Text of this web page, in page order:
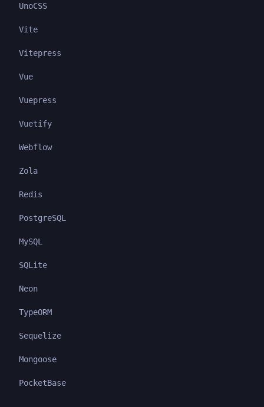
UnoCSS
Vite
Vitepress
Vue
Vuepress
Vuetify
Webflow
Zola
Redis
PostgreSQL
MySQL
SQLite
Neon
TypeORM
Sequelize
Mongoose
PocketBase